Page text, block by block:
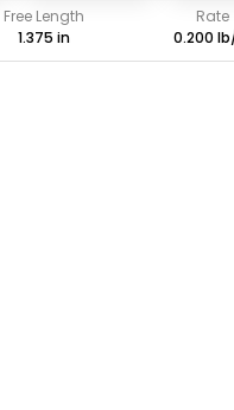
Free Length
Rate
1.375 in 0.200